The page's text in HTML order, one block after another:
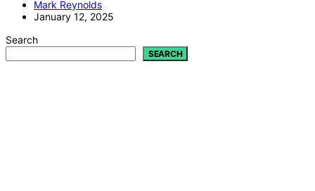
Mark Reynolds
January 12, 2025
Search
SEARCH